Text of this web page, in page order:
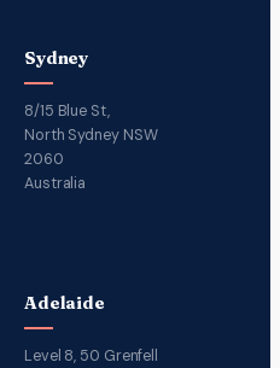
Sydney
8/15 Blue St,
North Sydney NSW
2060
Australia
Adelaide
Level 8, 50 Grenfell